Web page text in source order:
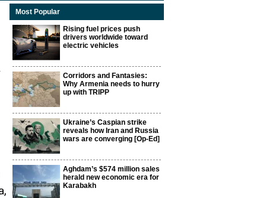
Most Popular
Rising fuel prices push
drivers worldwide toward
electric vehicles
Corridors and Fantasies:
Why Armenia needs to hurry
up with TRIPP
Ukraine’s Caspian strike
reveals how Iran and Russia
wars are converging [Op-Ed]
Aghdam’s $574 million sales
herald new economic era for
Karabakh